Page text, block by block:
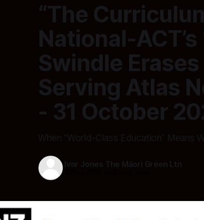
“The
National-
Swindle
Serving Atlas
- 31 October
When “World-Class Education” Means
Ivor Jones The Māori Green Ltn